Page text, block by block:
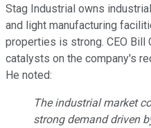
Stag Industrial owns
and light manufacturing
properties is strong. CEO Bill
catalysts on the company's
He noted:
The industrial market
strong demand driven